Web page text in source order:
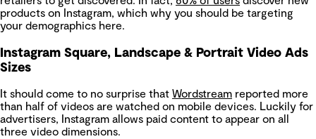
products on Instagram, which why you should be targeting
your demographics here.
Instagram Square, Landscape & Portrait Video Ads
Sizes
It should come to no surprise that Wordstream reported more
than half of videos are watched on mobile devices. Luckily for
advertisers, Instagram allows paid content to appear on all
three video dimensions.